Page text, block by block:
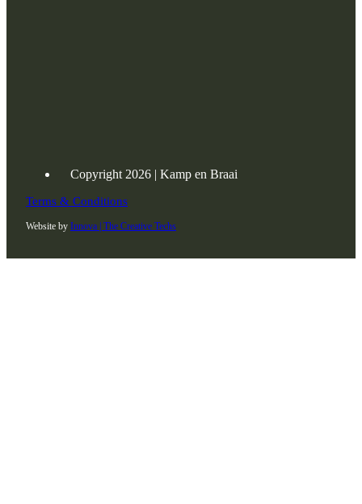
Copyright 2026 | Kamp en Braai
Terms & Conditions
Website by Innova | The Creative Techs